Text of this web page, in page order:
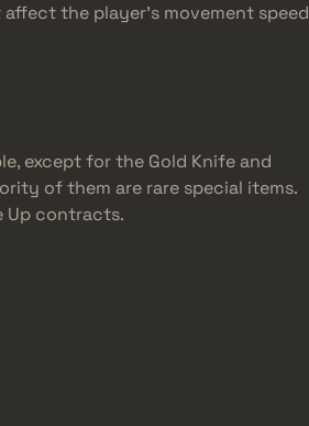
the player’s movement speed
except for the Gold Knife and
of them are rare special items.
Up contracts.